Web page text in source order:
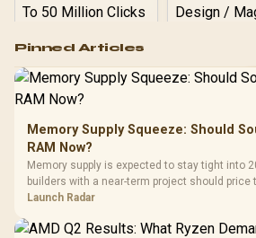
RGB High
Performance
Gaming Mouse / Up
to 25,600 DPI / 11
Programmable
Buttons / 16.8
Million Colors
Synchronize / Rated
To 50 Million Clicks
R599 In Stock
Gamdias
Gaming
Tempered
Panel / 2
200mm
Dust Filter
R1,299
Pinned Articles
Memory Supply Squeeze: Should
RAM Now?
Memory supply is expected to stay tight into
builders with a near-term project should price
instead of waiting for an assumed drop.
Launch Radar